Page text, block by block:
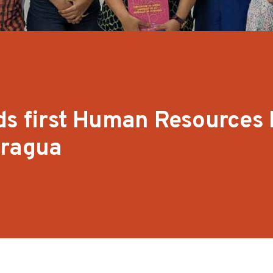
first Human Resources